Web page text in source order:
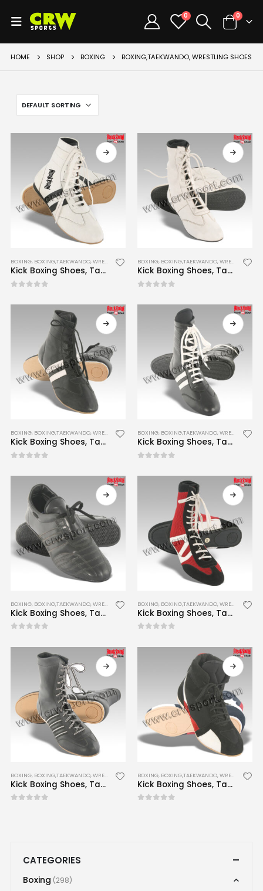
0 0
HOME SHOP BOXING BOXING,TAEKWANDO, WRESTLING SHOES
BOXING, BOXING,TAEKWANDO, WRESTLING SHOES
Kick Boxing Shoes, Taekwondo Shoes, Wrestling Shoes CRW-BTWS-001
BOXING, BOXING,TAEKWANDO, WRESTLING SHOES
Kick Boxing Shoes, Taekwondo Shoes, Wrestling Shoes CRW-BTWS-002
BOXING, BOXING,TAEKWANDO, WRESTLING SHOES
Kick Boxing Shoes, Taekwondo Shoes, Wrestling Shoes CRW-BTWS-003
BOXING, BOXING,TAEKWANDO, WRESTLING SHOES
Kick Boxing Shoes, Taekwondo Shoes, Wrestling Shoes CRW-BTWS-004
BOXING, BOXING,TAEKWANDO, WRESTLING SHOES
Kick Boxing Shoes, Taekwondo Shoes, Wrestling Shoes CRW-BTWS-005
BOXING, BOXING,TAEKWANDO, WRESTLING SHOES
Kick Boxing Shoes, Taekwondo Shoes, Wrestling Shoes CRW-BTWS-007
BOXING, BOXING,TAEKWANDO, WRESTLING SHOES
Kick Boxing Shoes, Taekwondo Shoes, Wrestling Shoes CRW-BTWS-008
BOXING, BOXING,TAEKWANDO, WRESTLING SHOES
Kick Boxing Shoes, Taekwondo Shoes, Wrestling Shoes CRW-BTWS-009
CATEGORIES
Boxing (298)